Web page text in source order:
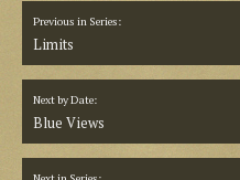
Previous in Series:
Limits
Next by Date:
Blue Views